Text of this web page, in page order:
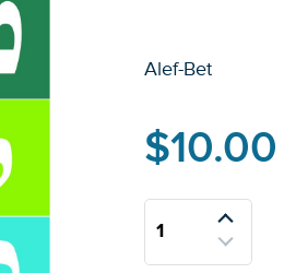
Alef-Bet
$10.00
Bet
quantity